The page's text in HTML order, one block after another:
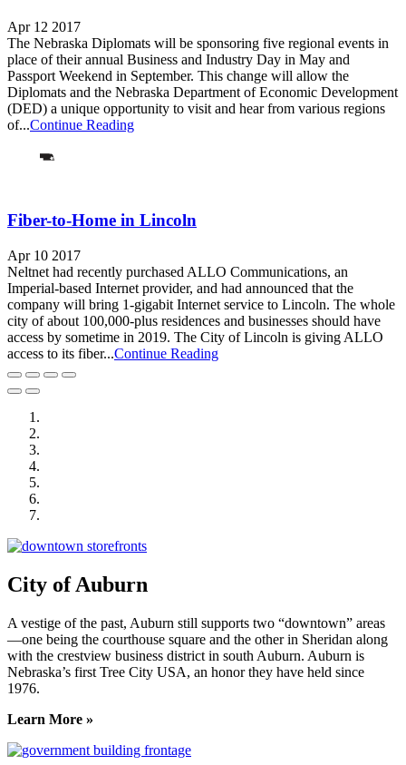
Apr 12 2017
The Nebraska Diplomats will be sponsoring five regional events in
place of their annual Business and Industry Day in May and
Passport Weekend in September. This change will allow the
Diplomats and the Nebraska Department of Economic Development
(DED) a unique opportunity to visit and hear from various regions
of...Continue Reading
Fiber-to-Home in Lincoln
Apr 10 2017
Neltnet had recently purchased ALLO Communications, an
Imperial-based Internet provider, and had announced that the
company will bring 1-gigabit Internet service to Lincoln. The whole
city of about 100,000-plus residences and businesses should have
access by sometime in 2019. The City of Lincoln is giving ALLO
access to its fiber...Continue Reading
City of Auburn
A vestige of the past, Auburn still supports two “downtown” areas
—one being the courthouse square and the other in Sheridan along
with the crestview business district in south Auburn. Auburn is
Nebraska’s first Tree City USA, an honor they have held since
1976.
Learn More »